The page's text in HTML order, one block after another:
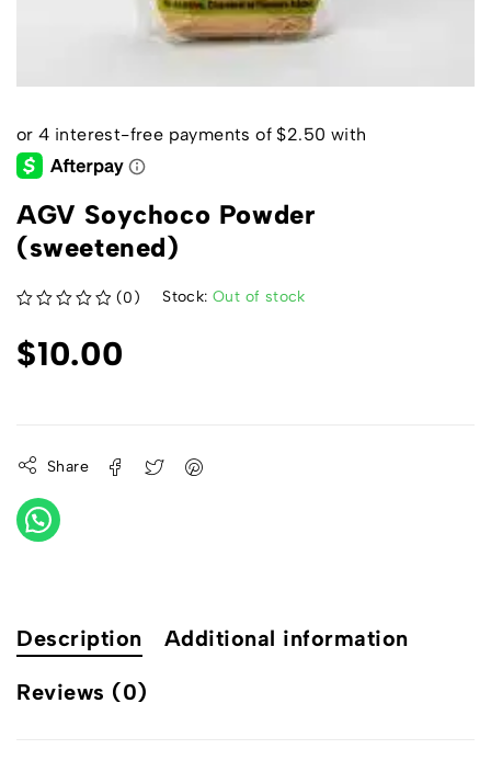
AGV Soychoco Powder
(sweetened)
(0) Stock: Out of stock
$10.00
Share
Description Additional information
Reviews (0)